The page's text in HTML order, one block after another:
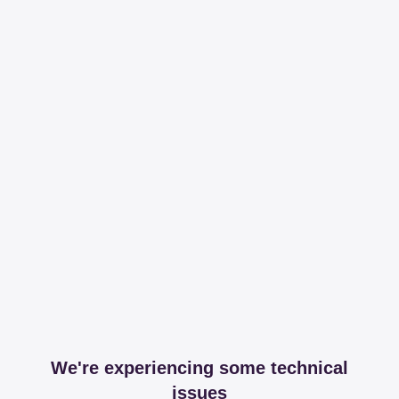
We're experiencing some technical
issues